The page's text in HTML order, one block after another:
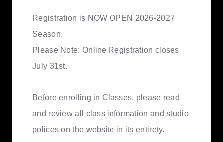
Registration is NOW OPEN 2026-2027
Season.
Please Note: Online Registration closes
July 31st.
Before enrolling in Classes, please read
and review all class information and studio
polices on the website in its entirety.